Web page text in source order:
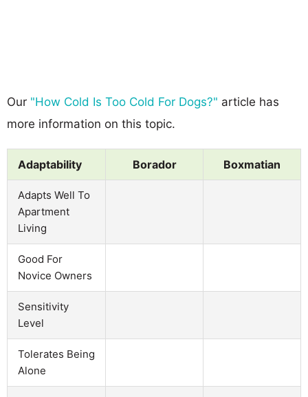
Our "How Cold Is Too Cold For Dogs?" article has
more information on this topic.
Adaptability Borador Boxmatian
Adapts Well To
Apartment
Living
Good For
Novice Owners
Sensitivity
Level
Tolerates Being
Alone